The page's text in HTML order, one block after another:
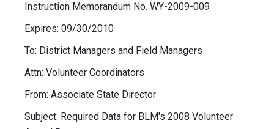
Instruction Memorandum No. WY-2009-009
Expires: 09/30/2010
To: District Managers and Field Managers
Attn: Volunteer Coordinators
From: Associate State Director
Subject: Required Data for BLM's 2008 Volunteer